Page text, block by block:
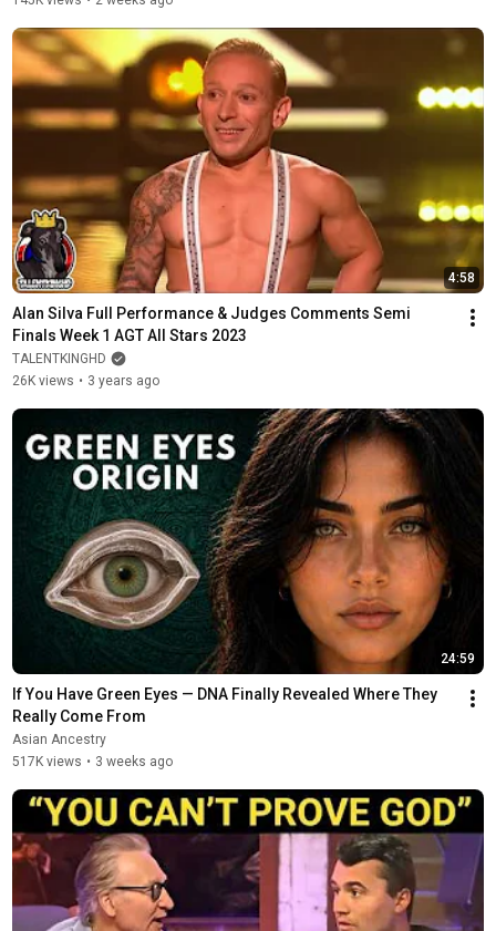
4:58
Alan Silva Full Performance & Judges Comments Semi
Finals Week 1 AGT All Stars 2023
TALENTKINGHD
26K views • 3 years ago
24:59
If You Have Green Eyes — DNA Finally Revealed Where They
Really Come From
Asian Ancestry
517K views • 3 weeks ago